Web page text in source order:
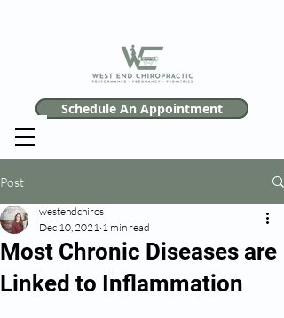
Schedule An Appointment
Post
Most Chronic Diseases are
Linked to Inflammation
westendchiros
Dec 10, 2021 1 min read